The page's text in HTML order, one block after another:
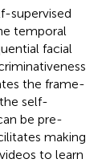
supervised
temporal
facial
the frame-
self-
be pre-
making
to learn